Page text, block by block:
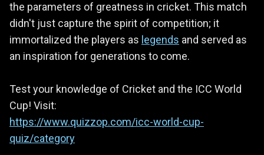
the parameters of greatness in cricket. This match
didn't just capture the spirit of competition; it
immortalized the players as legends and served as
an inspiration for generations to come.
Test your knowledge of Cricket and the ICC World
Cup! Visit:
https://www.quizzop.com/icc-world-cup-
quiz/category